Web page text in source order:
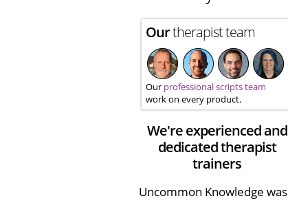
Ourtherapist team
Our professional scripts team
work on every product.
We're experienced and
dedicated therapist
trainers
Uncommon Knowledge was